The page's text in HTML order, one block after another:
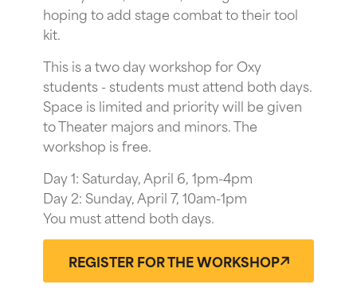
hoping to add stage combat to their tool
kit.
This is a two day workshop for Oxy
students - students must attend both days.
Space is limited and priority will be given
to Theater majors and minors. The
workshop is free.
Day 1: Saturday, April 6, 1pm-4pm
Day 2: Sunday, April 7, 10am-1pm
You must attend both days.
REGISTER FOR THE WORKSHOP